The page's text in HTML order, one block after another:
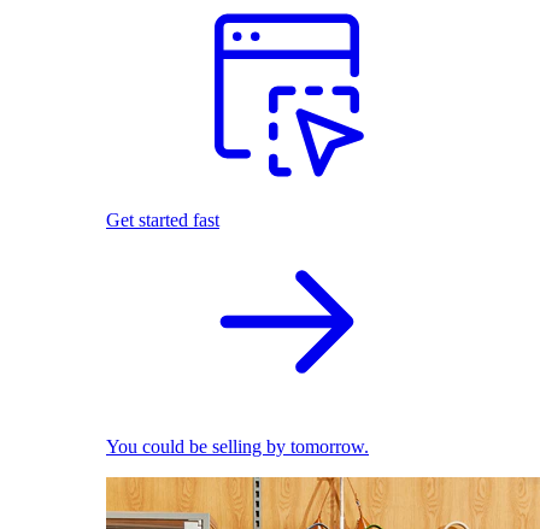
Get started fast
You could be selling by tomorrow.